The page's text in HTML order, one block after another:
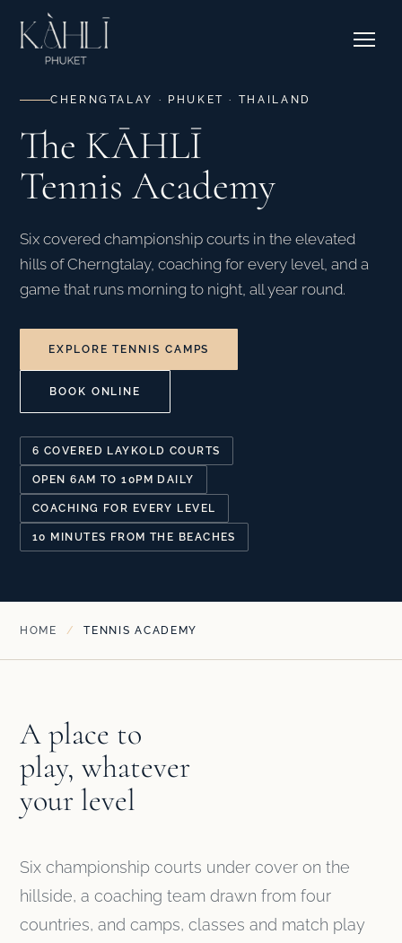
Pricing
Where to Stay
Courtside Cafe
SEE CAMPS & DATES →
Stories
Contact & Bookings
EXPLORE OUR CORNER →
CHERNGTALAY · PHUKET · THAILAND
The KĀHLĪ
Tennis Academy
Six covered championship courts in the elevated
hills of Cherngtalay, coaching for every level, and a
game that runs morning to night, all year round.
EXPLORE TENNIS CAMPS
BOOK ONLINE
6 COVERED LAYKOLD COURTS
OPEN 6AM TO 10PM DAILY
COACHING FOR EVERY LEVEL
10 MINUTES FROM THE BEACHES
HOME / TENNIS ACADEMY
A place to
play, whatever
your level
Six championship courts under cover on the
hillside, a coaching team drawn from four
countries, and camps, classes and match play